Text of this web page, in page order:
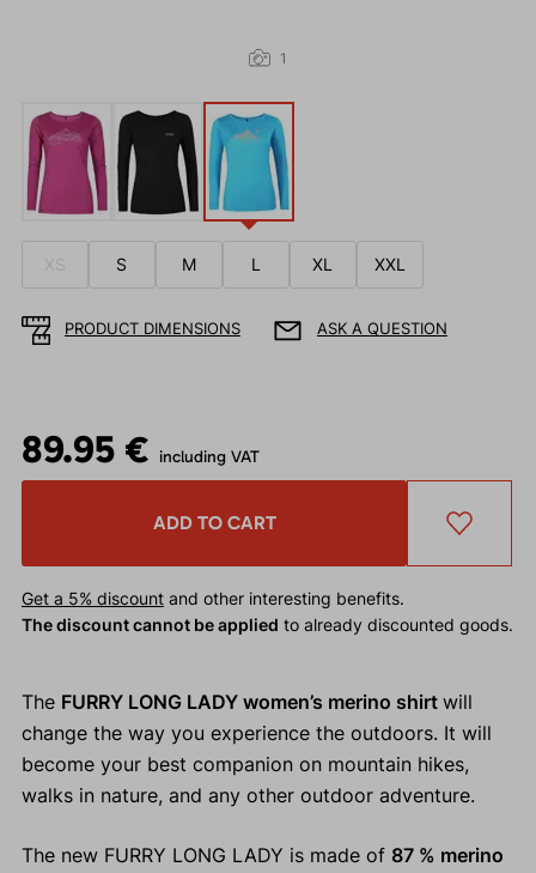
1
XS S M L XL XXL
PRODUCT DIMENSIONS ASK A QUESTION
89.95 € including VAT
ADD TO CART
Get a 5% discountand other interesting benefits.
The discount cannot be applied to already discounted goods.
The FURRY LONG LADY women’s merino shirt will
change the way you experience the outdoors. It will
become your best companion on mountain hikes,
walks in nature, and any other outdoor adventure.
The new FURRY LONG LADY is made of 87 % merino